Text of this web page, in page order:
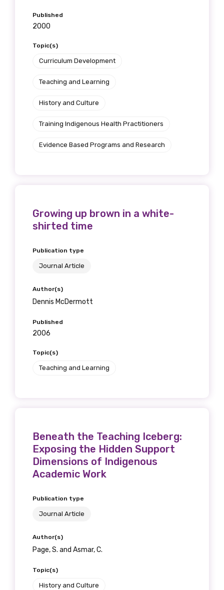
Published
2000
Topic(s)
Curriculum Development
Teaching and Learning
History and Culture
Training Indigenous Health Practitioners
Evidence Based Programs and Research
Growing up brown in a white-
shirted time
Publication type
Journal Article
Author(s)
Dennis McDermott
Published
2006
Topic(s)
Teaching and Learning
Beneath the Teaching Iceberg:
Exposing the Hidden Support
Dimensions of Indigenous
Academic Work
Publication type
Journal Article
Author(s)
Page, S. and Asmar, C.
Topic(s)
History and Culture